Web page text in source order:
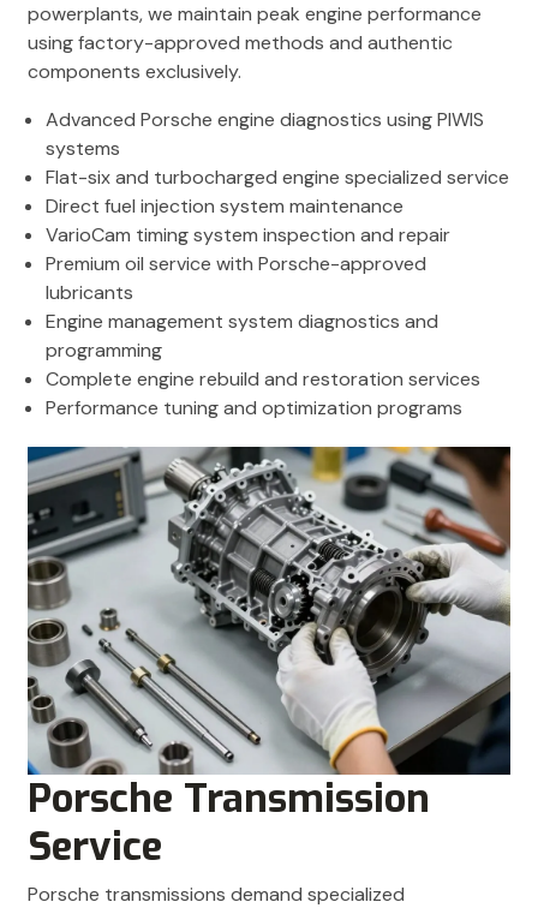
powerplants, we maintain peak engine performance
using factory-approved methods and authentic
components exclusively.
Advanced Porsche engine diagnostics using PIWIS
systems
Flat-six and turbocharged engine specialized service
Direct fuel injection system maintenance
VarioCam timing system inspection and repair
Premium oil service with Porsche-approved
lubricants
Engine management system diagnostics and
programming
Complete engine rebuild and restoration services
Performance tuning and optimization programs
Porsche Transmission
Service
Porsche transmissions demand specialized